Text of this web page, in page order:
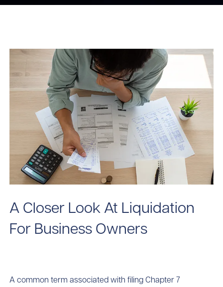
A Closer Look At Liquidation
For Business Owners
A common term associated with filing Chapter 7